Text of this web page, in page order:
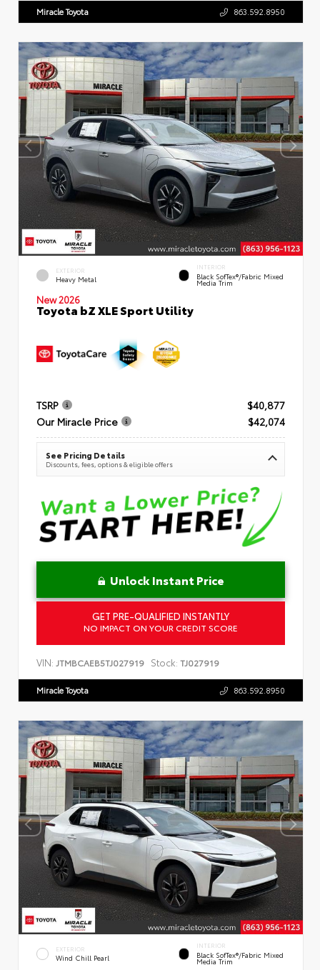
Miracle Toyota 863.592.8950
EXTERIOR
Heavy Metal
INTERIOR
Black SofTex®/fabric Mixed
Media Trim
New 2026
Toyota bZ XLE Sport Utility
TSRP
$40,877
Our Miracle Price
$42,074
See Pricing Details
Discounts, fees, options & eligible offers
Unlock Instant Price
GET PRE-QUALIFIED INSTANTLY
NO IMPACT ON YOUR CREDIT SCORE
VIN: JTMBCAEB5TJ027919 Stock: TJ027919
Miracle Toyota 863.592.8950
EXTERIOR
Wind Chill Pearl
INTERIOR
Black SofTex®/fabric Mixed
Media Trim